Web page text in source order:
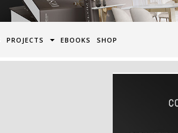
PROJECTS EBOOKS SHOP